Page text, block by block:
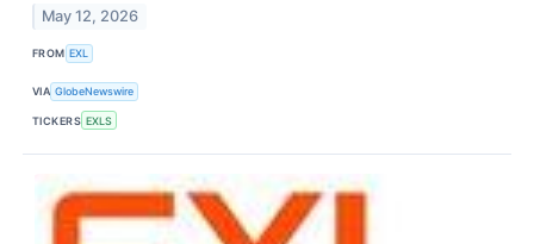
May 12, 2026
FROM EXL
VIA GlobeNewswire
TICKERS EXLS